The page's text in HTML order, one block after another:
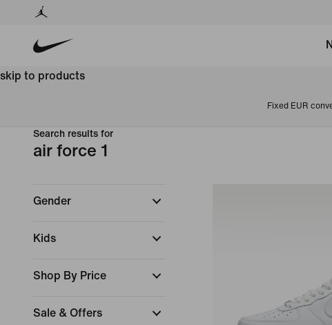
skip to products
Fixed EUR
Search results for
air force 1
Gender
Kids
Shop By Price
Sale & Offers